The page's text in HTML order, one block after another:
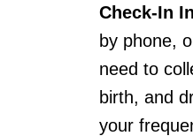
Check-In
by phone,
need to
birth, and
your